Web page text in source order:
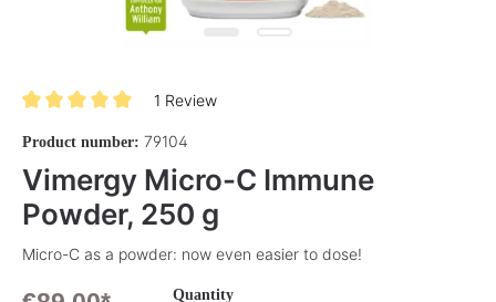
1 Review
Product number: 79104
Vimergy Micro-C Immune
Powder, 250 g
Micro-C as a powder: now even easier to dose!
Select
Quantity